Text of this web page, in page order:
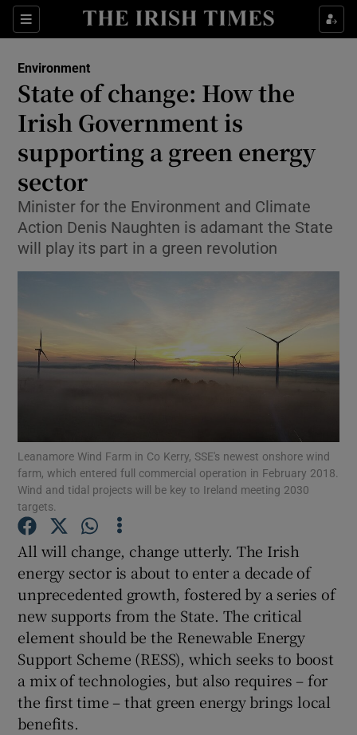
Sections
Show Culture sub sections
Show Technology sub sections
Show Motors sub sections
Show History sub sections
Show Sponsored sub sections
Environment
State of change: How the
Irish Government is
supporting a green energy
sector
Minister for the Environment and Climate
Action Denis Naughten is adamant the State
will play its part in a green revolution
Leanamore Wind Farm in Co Kerry, SSE's newest onshore wind
farm, which entered full commercial operation in February 2018.
Wind and tidal projects will be key to Ireland meeting 2030
targets.
All will change, change utterly. The Irish
energy sector is about to enter a decade of
unprecedented growth, fostered by a series of
new supports from the State. The critical
element should be the Renewable Energy
Support Scheme (RESS), which seeks to boost
a mix of technologies, but also requires – for
the first time – that green energy brings local
benefits.